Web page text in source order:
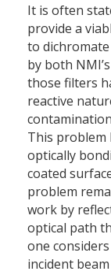
It is often
provide a
to
by both
those filters
reactive
This problem
optically
coated
problem
work by
optical path
one
incident